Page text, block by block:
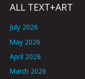
ALL TEXT+ART
July 2026
May 2026
April 2026
March 2026